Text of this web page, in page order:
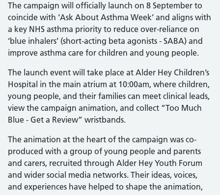
The campaign will officially launch on 8 September to
coincide with ‘Ask About Asthma Week’ and aligns with
a key NHS asthma priority to reduce over-reliance on
‘blue inhalers’ (short-acting beta agonists - SABA) and
improve asthma care for children and young people.
The launch event will take place at Alder Hey Children’s
Hospital in the main atrium at 10:00am, where children,
young people, and their families can meet clinical leads,
view the campaign animation, and collect “Too Much
Blue - Get a Review” wristbands.
The animation at the heart of the campaign was co-
produced with a group of young people and parents
and carers, recruited through Alder Hey Youth Forum
and wider social media networks. Their ideas, voices,
and experiences have helped to shape the animation,